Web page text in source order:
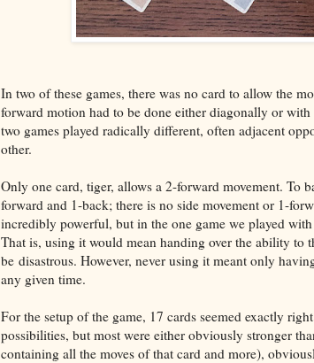
In two of these games, there was no card to allow the
forward motion had to be done either diagonally or with
two games played radically different, often adjacent
other.
Only one card, tiger, allows a 2-forward movement. To
forward and 1-back; there is no side movement or 1-
incredibly powerful, but in the one game we played
That is, using it would mean handing over the ability to
be disastrous. However, never using it meant only
any given time.
For the setup of the game, 17 cards seemed exactly
possibilities, but most were either obviously stronger
containing all the moves of that card and more),